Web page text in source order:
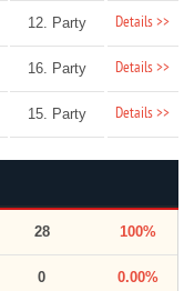
12. Party Details >>
16. Party Details >>
15. Party Details >>
28 100%
0 0.00%